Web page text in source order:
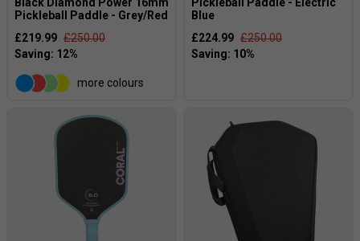
Pickleball Paddle - Grey/Red
£219.99 £250.00
more colours
Blue
£224.99 £250.00